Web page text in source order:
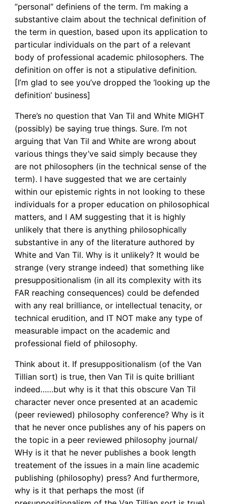
“personal” definiens of the term. I’m making a
substantive claim about the technical definition of
the term in question, based upon its application to
particular individuals on the part of a relevant
body of professional academic philosophers. The
definition on offer is not a stipulative definition.
[I’m glad to see you’ve dropped the ‘looking up the
definition’ business]
There’s no question that Van Til and White MIGHT
(possibly) be saying true things. Sure. I’m not
arguing that Van Til and White are wrong about
various things they’ve said simply because they
are not philosophers (in the technical sense of the
term). I have suggested that we are certainly
within our epistemic rights in not looking to these
individuals for a proper education on philosophical
matters, and I AM suggesting that it is highly
unlikely that there is anything philosophically
substantive in any of the literature authored by
White and Van Til. Why is it unlikely? It would be
strange (very strange indeed) that something like
presuppositionalism (in all its complexity with its
FAR reaching consequences) could be defended
with any real brilliance, or intellectual tenacity, or
technical erudition, and IT NOT make any type of
measurable impact on the academic and
professional field of philosophy.
Think about it. If presuppositionalism (of the Van
Tillian sort) is true, then Van Til is quite brilliant
indeed……but why is it that this obscure Van Til
character never once presented at an academic
(peer reviewed) philosophy conference? Why is it
that he never once publishes any of his papers on
the topic in a peer reviewed philosophy journal/
WHy is it that he never publishes a book length
treatement of the issues in a main line academic
publishing (philosophy) press? And furthermore,
why is it that perhaps the most (if